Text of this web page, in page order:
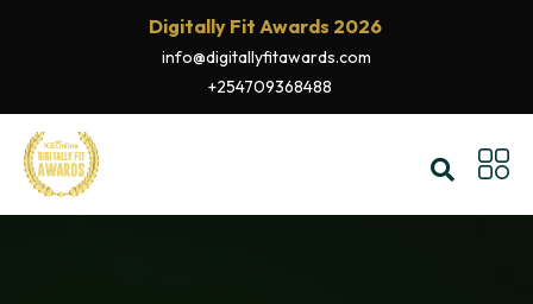
Digitally Fit Awards 2026
info@digitallyfitawards.com
+254709368488